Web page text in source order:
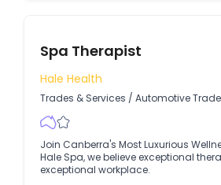
Spa Therapist
Hale Health
Trades & Services / Automotive
Join Canberra's Most Luxurious
Hale Spa, we believe exceptional
exceptional workplace.